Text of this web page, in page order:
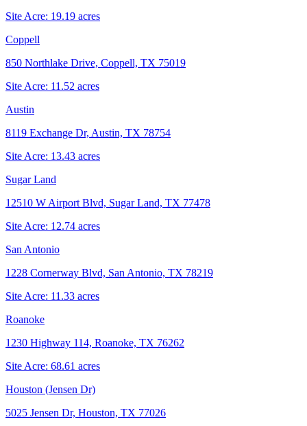
Site Acre: 19.19 acres
Coppell
850 Northlake Drive, Coppell, TX 75019
Site Acre: 11.52 acres
Austin
8119 Exchange Dr, Austin, TX 78754
Site Acre: 13.43 acres
Sugar Land
12510 W Airport Blvd, Sugar Land, TX 77478
Site Acre: 12.74 acres
San Antonio
1228 Cornerway Blvd, San Antonio, TX 78219
Site Acre: 11.33 acres
Roanoke
1230 Highway 114, Roanoke, TX 76262
Site Acre: 68.61 acres
Houston (Jensen Dr)
5025 Jensen Dr, Houston, TX 77026